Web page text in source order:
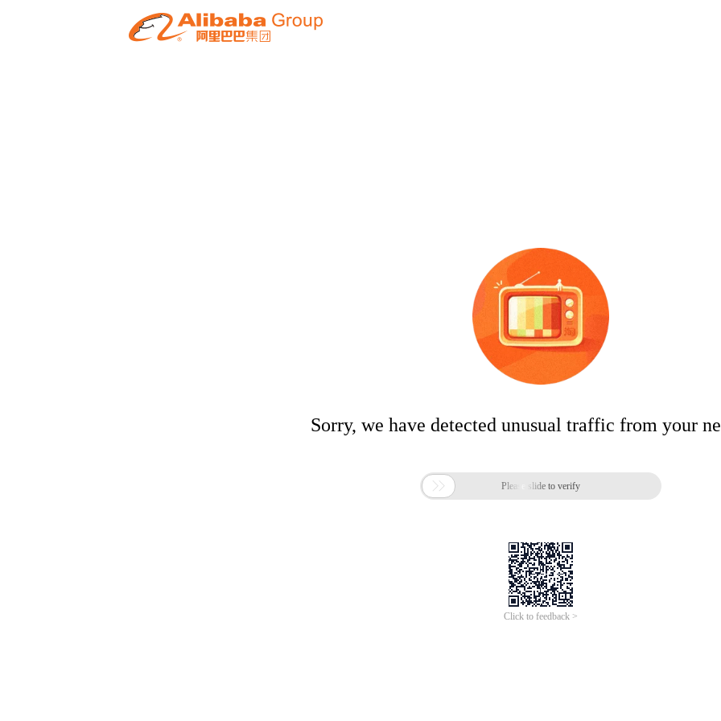
Sorry, we have detected unusual traffic from your
 Please slide to verify
Click to feedback >